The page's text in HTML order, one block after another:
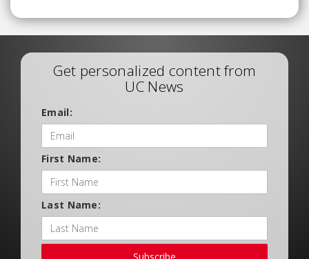
Get personalized content from
UC News
Email:
First Name:
Last Name: